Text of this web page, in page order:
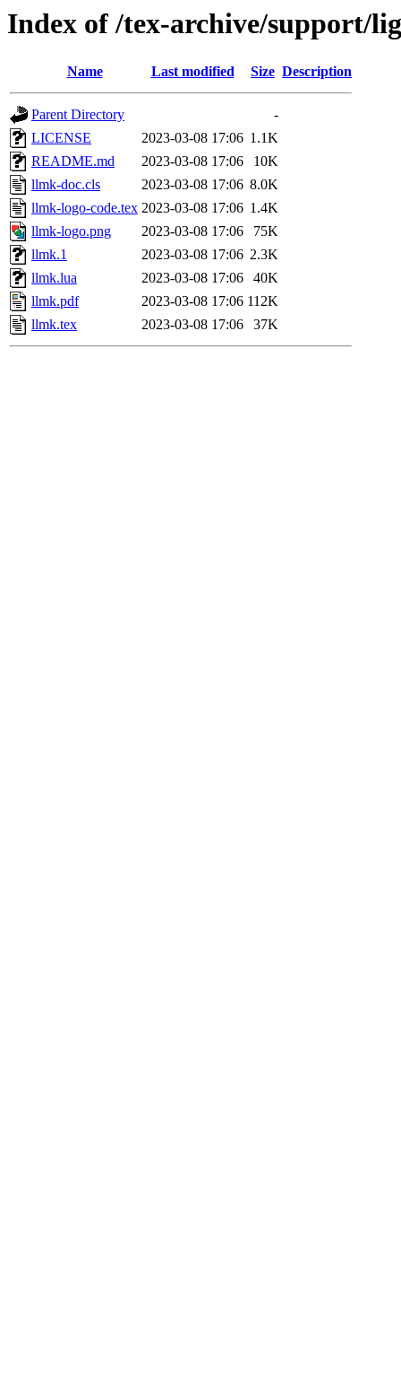
Index of /tex-archive/support/
Name Last modified Size Description
Parent Directory
-
LICENSE
2023-03-08 17:06 1.1K
README.md
2023-03-08 17:06
10K
llmk-doc.cls
2023-03-08 17:06 8.0K
llmk-logo-code.tex 2023-03-08 17:06 1.4K
llmk-logo.png
2023-03-08 17:06
75K
llmk.1
2023-03-08 17:06 2.3K
llmk.lua
2023-03-08 17:06
40K
llmk.pdf
2023-03-08 17:06 112K
llmk.tex
2023-03-08 17:06 37K